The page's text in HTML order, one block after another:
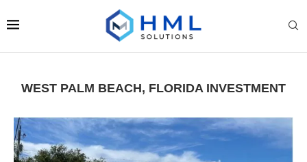
WEST PALM BEACH, FLORIDA INVESTMENT